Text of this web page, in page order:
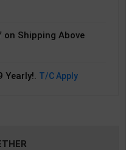
on Shipping Above
T/C Apply